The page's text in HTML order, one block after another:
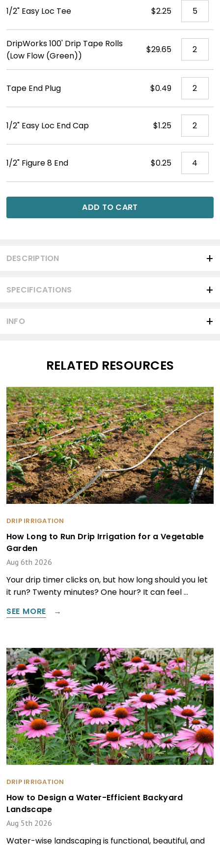
1/2" Easy Loc Tee $2.25
DripWorks 100' Drip Tape Rolls
(Low Flow (Green))
$29.65
Tape End Plug $0.49
1/2" Easy Loc End Cap $1.25
1/2" Figure 8 End $0.25
ADD TO CART
INFO
SPECIFICATIONS
DESCRIPTION
RELATED RESOURCES
DRIP IRRIGATION
How Long to Run Drip Irrigation for a Vegetable
Garden
Aug 6th 2026
Your drip timer clicks on, but how long should you let
it run? Twenty minutes? One hour? It can feel …
SEE MORE
DRIP IRRIGATION
How to Design a Water-Efficient Backyard
Landscape
Aug 5th 2026
Water-wise landscaping is functional, beautiful, and